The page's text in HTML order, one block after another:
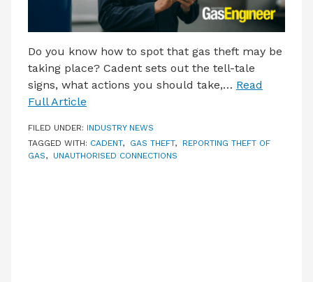
Do you know how to spot that gas theft may be
taking place? Cadent sets out the tell-tale
signs, what actions you should take,… Read
Full Article
FILED UNDER: INDUSTRY NEWS
TAGGED WITH: CADENT, GAS THEFT, REPORTING THEFT OF
GAS, UNAUTHORISED CONNECTIONS